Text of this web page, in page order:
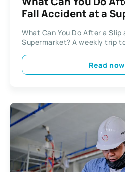
Fall Accident at a
What Can You Do After a
Supermarket? A weekly trip
Read now